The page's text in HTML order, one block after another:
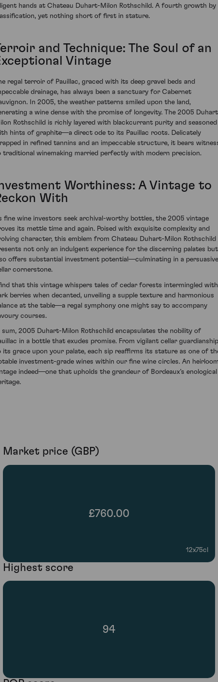
hands at Chateau Duhart-Milon Rothschild. A fourth growth by
yet nothing short of first in stature.
and Technique: The Soul of an
Vintage
regal terroir of Pauillac, graced with its deep gravel beds and
drainage, has always been a sanctuary for Cabernet
In 2005, the weather patterns smiled upon the land,
a wine dense with the promise of longevity. The 2005
Rothschild is richly layered with blackcurrant purity and seasoned
hints of graphite—a direct ode to its Pauillac roots. Delicately
in refined tannins and an impeccable structure, it bears
traditional winemaking married perfectly with modern precision.
Worthiness: A Vintage to
With
fine wine investors seek archival-worthy bottles, the 2005 vintage
its mettle time and again. Poised with exquisite complexity and
character, this emblem from Chateau Duhart-Milon Rothschild
not only an indulgent experience for the discerning palates but
offers substantial investment potential—culminating in a persuasive
cornerstone.
that this vintage whispers tales of cedar forests intermingled with
berries when decanted, unveiling a supple texture and harmonious
at the table—a regal symphony one might say to accompany
courses.
sum, 2005 Duhart-Milon Rothschild encapsulates the nobility of
in a bottle that exudes promise. From vigilant cellar guardianship
its grace upon your palate, each sip reaffirms its stature as one of
investment-grade wines within our fine wine circles. An
indeed—one that upholds the grandeur of Bordeaux's enological
Market price (GBP)
£760.00
12x75cl
Highest score
94